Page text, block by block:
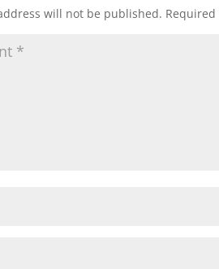
will not be published.